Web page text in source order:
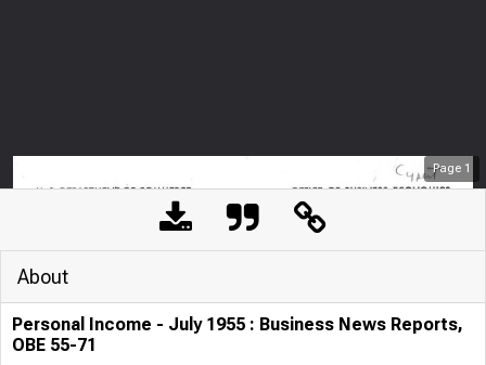
Page 1
About
Personal Income - July 1955 : Business News Reports,
OBE 55-71